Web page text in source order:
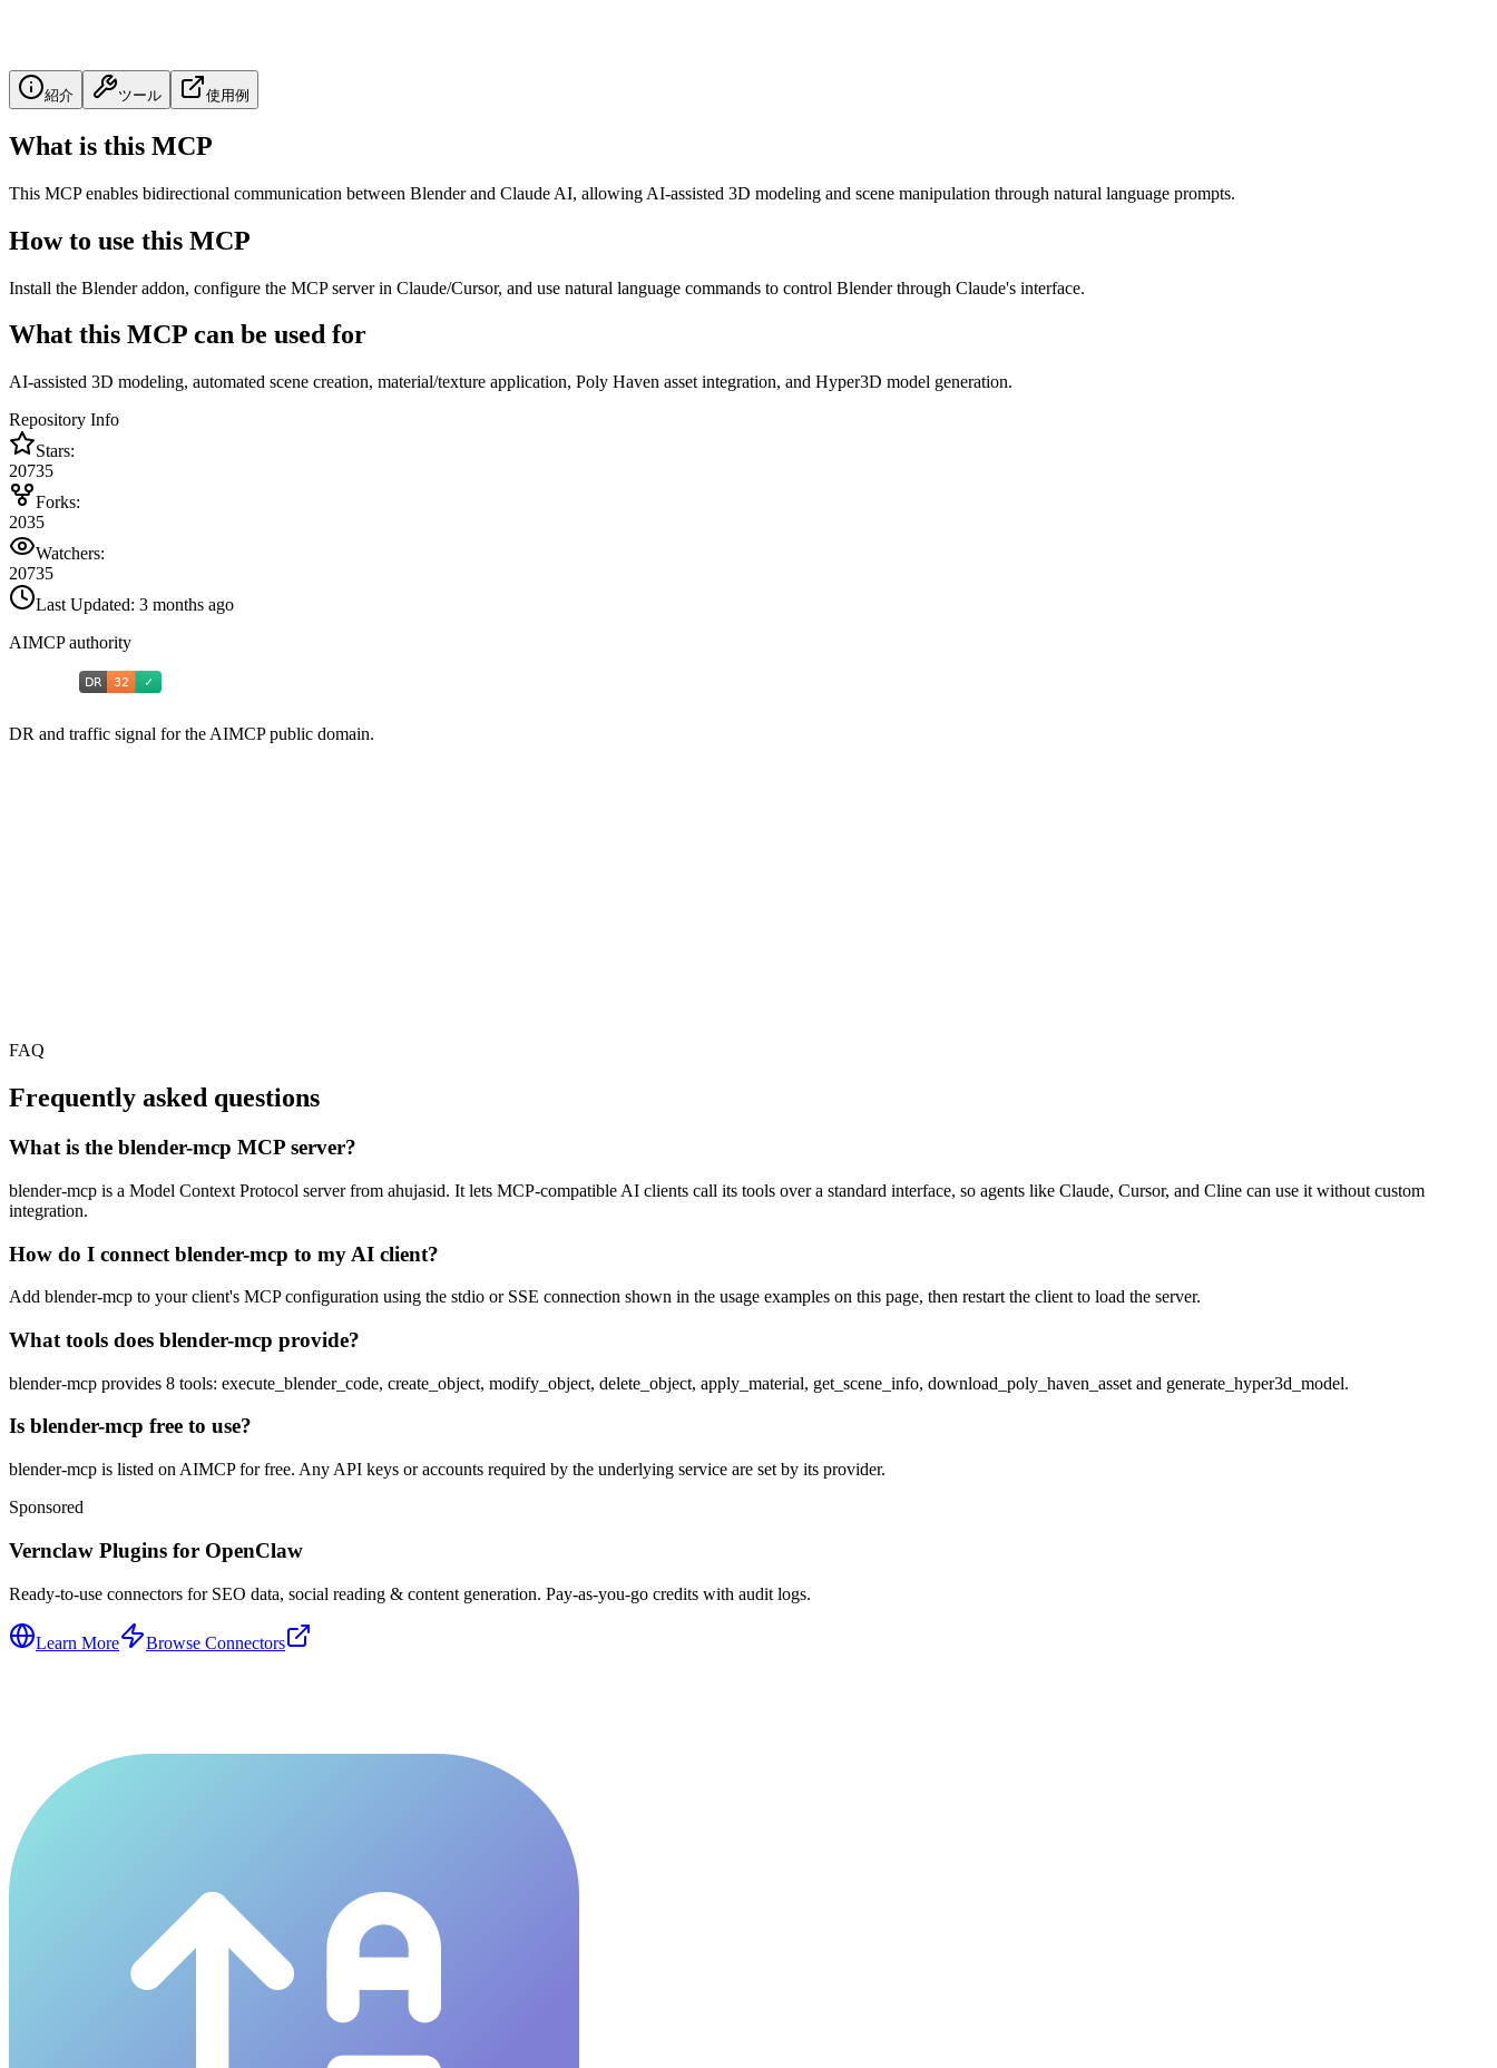
紹介 ツール 使用例
What is this MCP
This MCP enables bidirectional communication between Blender and Claude AI, allowing AI-assisted 3D modeling and scene manipulation through natural language prompts.
How to use this MCP
Install the Blender addon, configure the MCP server in Claude/Cursor, and use natural language commands to control Blender through Claude's interface.
What this MCP can be used for
AI-assisted 3D modeling, automated scene creation, material/texture application, Poly Haven asset integration, and Hyper3D model generation.
Repository Info
Stars:
20735
Forks:
2035
Watchers:
20735
Last Updated: 3 months ago
AIMCP authority
DR and traffic signal for the AIMCP public domain.
FAQ
Frequently asked questions
What is the blender-mcp MCP server?
blender-mcp is a Model Context Protocol server from ahujasid. It lets MCP-compatible AI clients call its tools over a standard interface, so agents like Claude, Cursor, and Cline can use it without custom
integration.
How do I connect blender-mcp to my AI client?
Add blender-mcp to your client's MCP configuration using the stdio or SSE connection shown in the usage examples on this page, then restart the client to load the server.
What tools does blender-mcp provide?
blender-mcp provides 8 tools: execute_blender_code, create_object, modify_object, delete_object, apply_material, get_scene_info, download_poly_haven_asset and generate_hyper3d_model.
Is blender-mcp free to use?
blender-mcp is listed on AIMCP for free. Any API keys or accounts required by the underlying service are set by its provider.
Sponsored
Vernclaw Plugins for OpenClaw
Ready-to-use connectors for SEO data, social reading & content generation. Pay-as-you-go credits with audit logs.
Learn More Browse Connectors